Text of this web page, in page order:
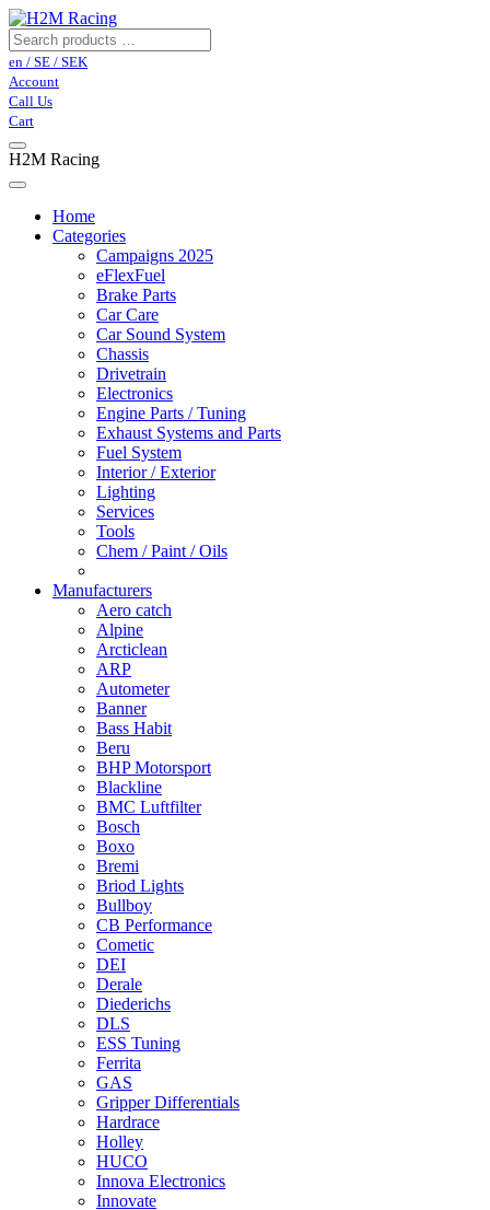
en / SE / SEK
Account
Call Us
Cart
H2M Racing
Home
Categories
Campaigns 2025
eFlexFuel
Brake Parts
Car Care
Car Sound System
Chassis
Drivetrain
Electronics
Engine Parts / Tuning
Exhaust Systems and Parts
Fuel System
Interior / Exterior
Lighting
Services
Tools
Chem / Paint / Oils
Manufacturers
Aero catch
Alpine
Arcticlean
ARP
Autometer
Banner
Bass Habit
Beru
BHP Motorsport
Blackline
BMC Luftfilter
Bosch
Boxo
Bremi
Briod Lights
Bullboy
CB Performance
Cometic
DEI
Derale
Diederichs
DLS
ESS Tuning
Ferrita
GAS
Gripper Differentials
Hardrace
Holley
HUCO
Innova Electronics
Innovate